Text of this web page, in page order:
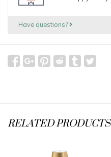
Have questions?
RELATED PRODUCTS